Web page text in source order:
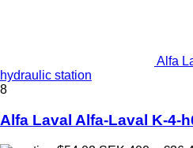
Alfa
hydraulic station
8
Alfa Laval Alfa-Laval K-4-